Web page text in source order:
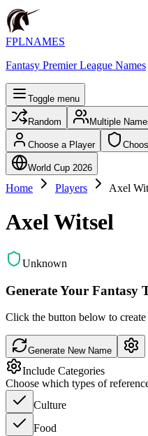
FPLNAMES
Fantasy Premier League Names
Toggle menu
Random Multiple
Choose a Player
World Cup 2026
Home Players Axel
Axel Witsel
Unknown
Generate Your Fantasy
Click the button below to
Generate New Name
Include Categories
Choose which types of
Culture
Food